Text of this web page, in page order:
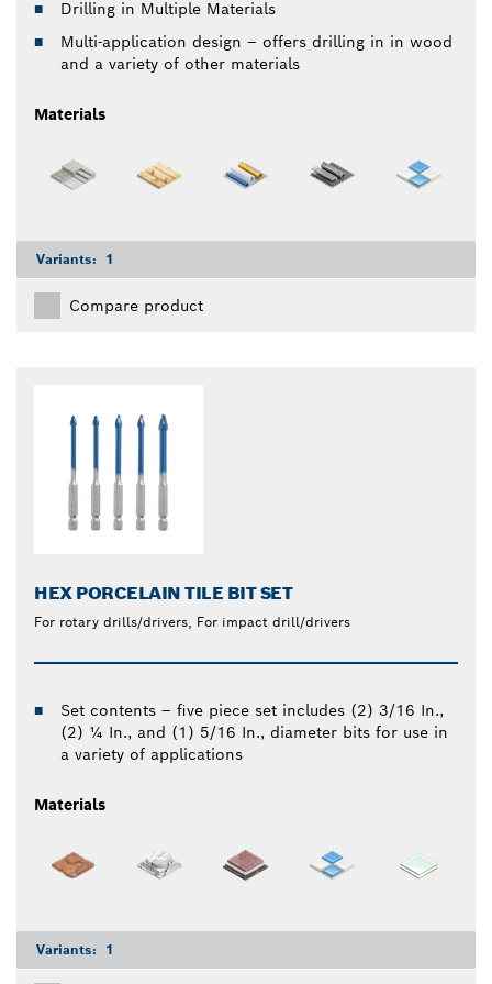
Drilling in Multiple Materials
Multi-application design – offers drilling in in wood
and a variety of other materials
Materials
Variants: 1
Compare product
HEX PORCELAIN TILE BIT SET
For rotary drills/drivers, For impact drill/drivers
Set contents – five piece set includes (2) 3/16 In.,
(2) ¼ In., and (1) 5/16 In., diameter bits for use in
a variety of applications
Materials
Variants: 1